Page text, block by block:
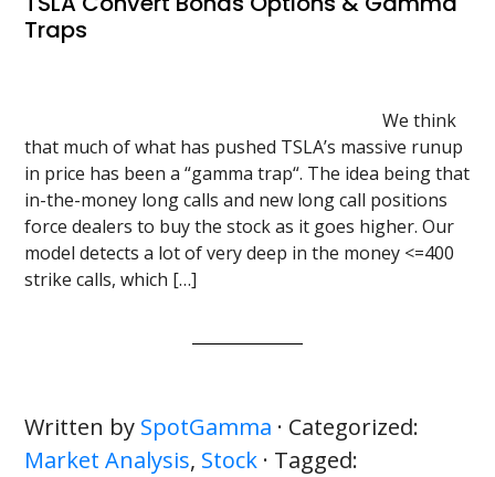
Traps
We think
that much of what has pushed TSLA’s massive runup
in price has been a “gamma trap“. The idea being that
in-the-money long calls and new long call positions
force dealers to buy the stock as it goes higher. Our
model detects a lot of very deep in the money <=400
strike calls, which […]
Written by SpotGamma · Categorized:
Market Analysis, Stock · Tagged: